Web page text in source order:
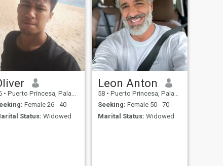
• Puerto Princesa, Palawan, Philippines
Female 26 - 40
Status: Widowed
Leon Anton
58 • Puerto Princesa, Palawan, Philippines
Seeking: Female 50 - 70
Marital Status: Widowed